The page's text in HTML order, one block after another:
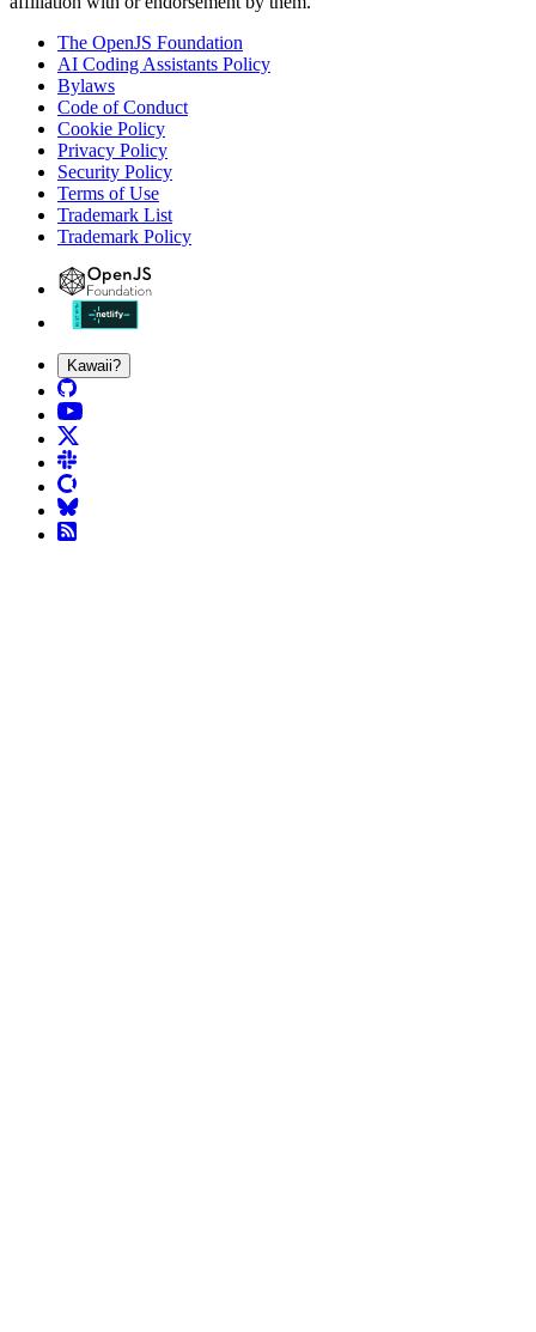
The OpenJS Foundation
AI Coding Assistants Policy
Bylaws
Code of Conduct
Cookie Policy
Privacy Policy
Security Policy
Terms of Use
Trademark List
Trademark Policy
Kawaii?